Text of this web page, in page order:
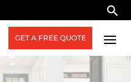
GET A FREE QUOTE